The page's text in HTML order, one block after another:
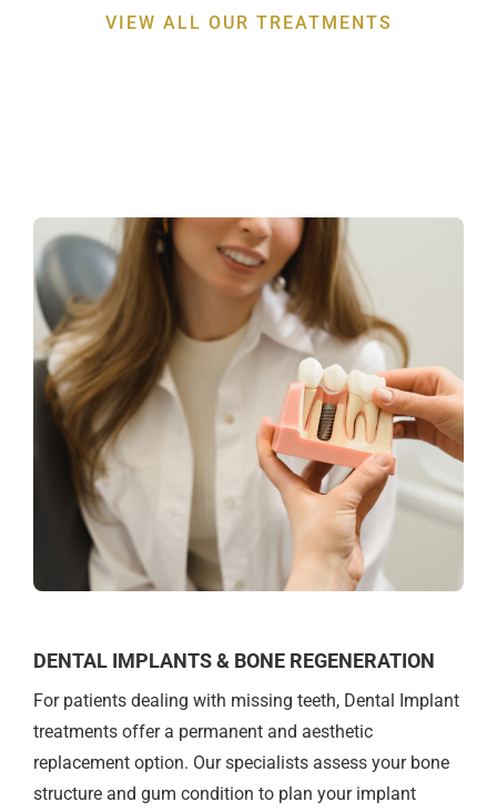
VIEW ALL OUR TREATMENTS
DENTAL IMPLANTS & BONE REGENERATION
For patients dealing with missing teeth, Dental Implant
treatments offer a permanent and aesthetic
replacement option. Our specialists assess your bone
structure and gum condition to plan your implant